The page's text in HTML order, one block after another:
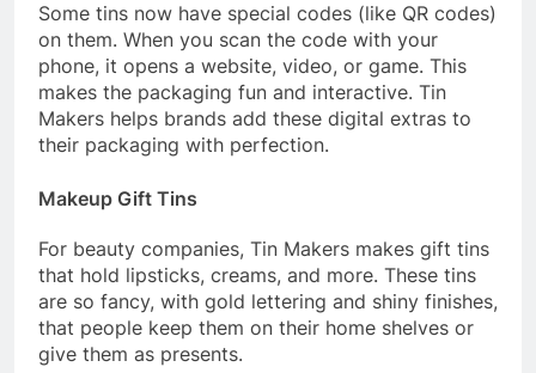
Some tins now have special codes (like QR codes)
on them. When you scan the code with your
phone, it opens a website, video, or game. This
makes the packaging fun and interactive. Tin
Makers helps brands add these digital extras to
their packaging with perfection.
Makeup Gift Tins
For beauty companies, Tin Makers makes gift tins
that hold lipsticks, creams, and more. These tins
are so fancy, with gold lettering and shiny finishes,
that people keep them on their home shelves or
give them as presents.